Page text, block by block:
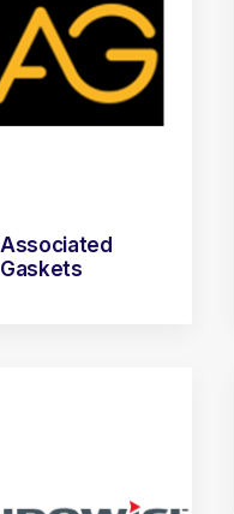
Associated
Gaskets